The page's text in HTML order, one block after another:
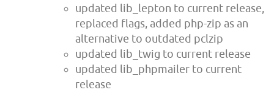
updated lib_lepton to current release,
replaced flags, added php-zip as an
alternative to outdated pclzip
updated lib_twig to current release
updated lib_phpmailer to current
release